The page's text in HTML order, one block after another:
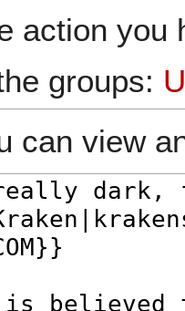
action you
groups:
can view